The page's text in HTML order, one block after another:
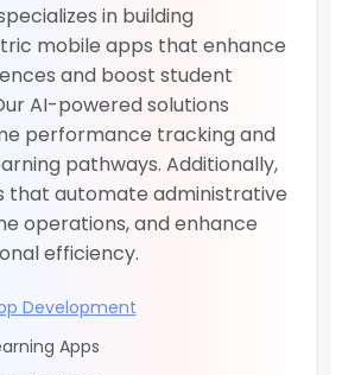
in building
mobile apps that enhance
and boost student
AI-powered solutions
performance tracking and
pathways. Additionally,
that automate administrative
operations, and enhance
efficiency.
Development
Apps